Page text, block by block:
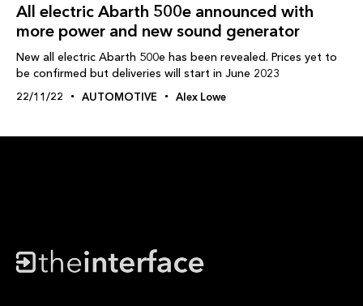
All electric Abarth 500e announced with
more power and new sound generator
New all electric Abarth 500e has been revealed. Prices yet to
be confirmed but deliveries will start in June 2023
22/11/22 AUTOMOTIVE Alex Lowe